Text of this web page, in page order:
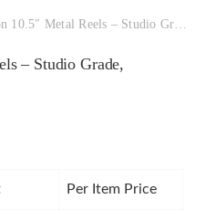
Metal Reels – Studio Grade, Backcoated
– Studio Grade,
Per Item Price